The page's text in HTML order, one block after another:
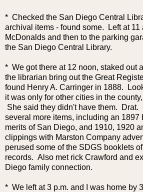
* Checked the San Diego Central
archival items - found some. Left at 11
McDonalds and then to the parking
the San Diego Central Library.
* We got there at 12 noon, staked out
the librarian bring out the Great
found Henry A. Carringer in 1888.
it was only for other cities in the
She said they didn't have them. Drat.
several more items, including an 1897
merits of San Diego, and 1910, 1920
clippings with Marston Company
perused some of the SDGS booklets
records. Also met rick Crawford and
Diego family connection.
* We left at 3 p.m. and I was home by